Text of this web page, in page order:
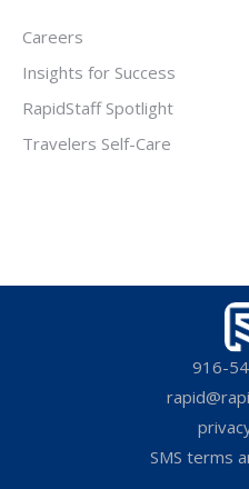
Careers
Insights for Success
RapidStaff Spotlight
Travelers Self-Care
916-
SMS terms